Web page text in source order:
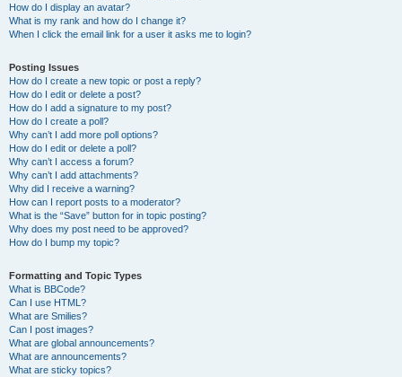
How do I display an avatar?
What is my rank and how do I change it?
When I click the email link for a user it asks me to login?
Posting Issues
How do I create a new topic or post a reply?
How do I edit or delete a post?
How do I add a signature to my post?
How do I create a poll?
Why can’t I add more poll options?
How do I edit or delete a poll?
Why can’t I access a forum?
Why can’t I add attachments?
Why did I receive a warning?
How can I report posts to a moderator?
What is the “Save” button for in topic posting?
Why does my post need to be approved?
How do I bump my topic?
Formatting and Topic Types
What is BBCode?
Can I use HTML?
What are Smilies?
Can I post images?
What are global announcements?
What are announcements?
What are sticky topics?